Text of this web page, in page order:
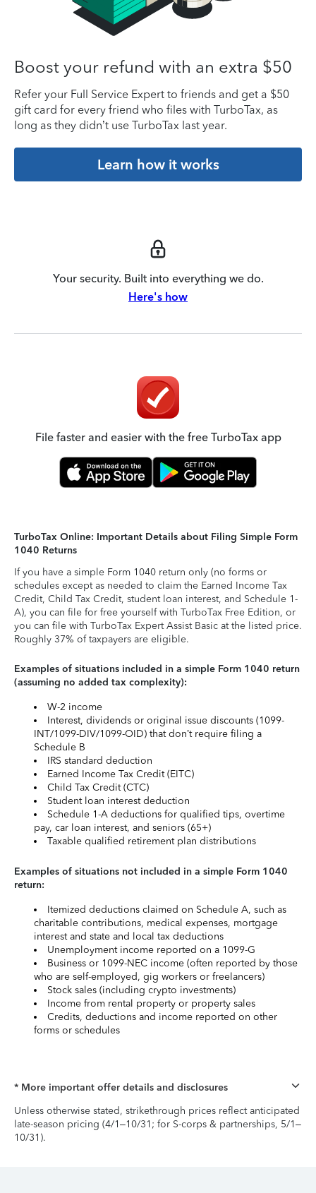
Boost your refund with an extra $50
Refer your Full Service Expert to friends and get a $50
gift card for every friend who files with TurboTax, as
long as they didn’t use TurboTax last year.
Learn how it works
Your security. Built into everything we do.
Here's how
File faster and easier with the free TurboTax app
TurboTax Online: Important Details about Filing Simple Form
1040 Returns
If you have a simple Form 1040 return only (no forms or
schedules except as needed to claim the Earned Income Tax
Credit, Child Tax Credit, student loan interest, and Schedule 1-
A), you can file for free yourself with TurboTax Free Edition, or
you can file with TurboTax Expert Assist Basic at the listed price.
Roughly 37% of taxpayers are eligible.
Examples of situations included in a simple Form 1040 return
(assuming no added tax complexity):
W-2 income
Interest, dividends or original issue discounts (1099-
INT/1099-DIV/1099-OID) that don’t require filing a
Schedule B
IRS standard deduction
Earned Income Tax Credit (EITC)
Child Tax Credit (CTC)
Student loan interest deduction
Schedule 1-A deductions for qualified tips, overtime
pay, car loan interest, and seniors (65+)
Taxable qualified retirement plan distributions
Examples of situations not included in a simple Form 1040
return:
Itemized deductions claimed on Schedule A, such as
charitable contributions, medical expenses, mortgage
interest and state and local tax deductions
Unemployment income reported on a 1099-G
Business or 1099-NEC income (often reported by those
who are self-employed, gig workers or freelancers)
Stock sales (including crypto investments)
Income from rental property or property sales
Credits, deductions and income reported on other
forms or schedules
* More important offer details and disclosures
Unless otherwise stated, strikethrough prices reflect anticipated
late-season pricing (4/1–10/31; for S-corps & partnerships, 5/1–
10/31).